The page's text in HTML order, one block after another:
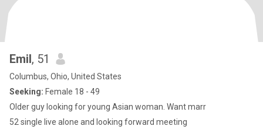
Emil, 51
Columbus, Ohio, United States
Seeking: Female 18 - 49
Older guy looking for young Asian woman. Want marr
52 single live alone and looking forward meeting